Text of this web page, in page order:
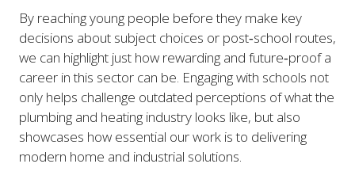
By reaching young people before they make key
decisions about subject choices or post‑school routes,
we can highlight just how rewarding and future‑proof a
career in this sector can be. Engaging with schools not
only helps challenge outdated perceptions of what the
plumbing and heating industry looks like, but also
showcases how essential our work is to delivering
modern home and industrial solutions.